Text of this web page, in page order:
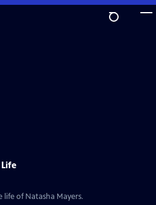
life of Natasha Mayers.